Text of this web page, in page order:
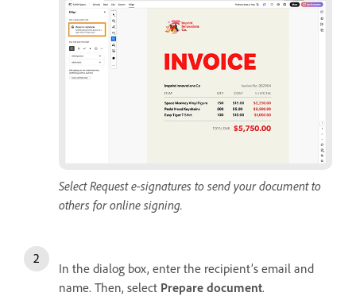
Select Request e-signatures to send your document to
others for online signing.
In the dialog box, enter the recipient’s email and
name. Then, select Prepare document.